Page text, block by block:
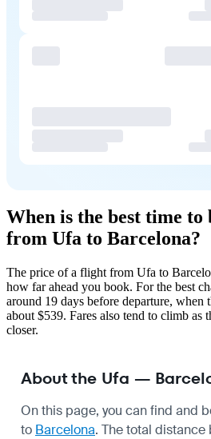
When is the best time
from Ufa to Barcelona?
The price of a flight from Ufa to
how far ahead you book. For the best
around 19 days before departure, when
about $539. Fares also tend to climb as
closer.
About the Ufa —
On this page, you can find and
to Barcelona. The total